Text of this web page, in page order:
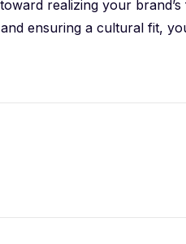
realizing your brand’s
ensuring a cultural fit,